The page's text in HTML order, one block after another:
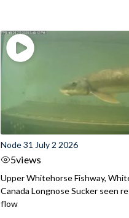
Node 31 July 2 2026
5views
Upper Whitehorse Fishway,
Canada Longnose Sucker seen
flow